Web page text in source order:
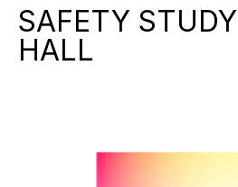
SAFETY STUDY
HALL